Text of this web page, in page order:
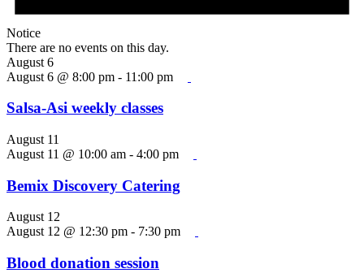
Notice
There are no events on this day.
August 6
August 6 @ 8:00 pm - 11:00 pm
Salsa-Asi weekly classes
August 11
August 11 @ 10:00 am - 4:00 pm
Bemix Discovery Catering
August 12
August 12 @ 12:30 pm - 7:30 pm
Blood donation session